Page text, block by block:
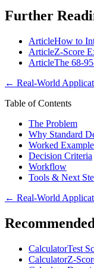
Further
ArticleHow to
ArticleZ-Score
ArticleThe 68-
← Real-World
Table of Contents
The Problem
Why Standard
Worked Example
Decision Criteria
Workflow
Tools & Next
← Real-World
CalculatorTest
CalculatorZ-